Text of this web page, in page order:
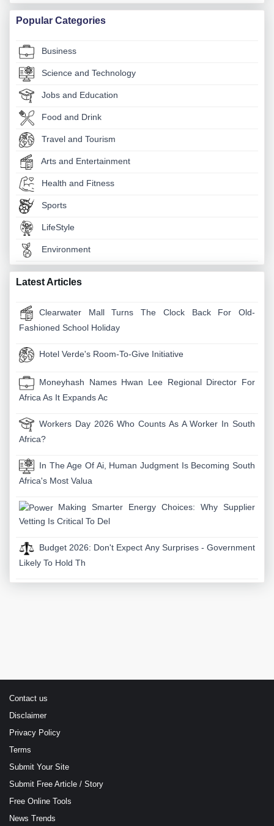
Popular Categories
Business
Science and Technology
Jobs and Education
Food and Drink
Travel and Tourism
Arts and Entertainment
Health and Fitness
Sports
LifeStyle
Environment
Latest Articles
Clearwater Mall Turns The Clock Back For Old-
Fashioned School Holiday
Hotel Verde's Room-To-Give Initiative
Moneyhash Names Hwan Lee Regional Director For
Africa As It Expands Ac
Workers Day 2026 Who Counts As A Worker In South
Africa?
In The Age Of Ai, Human Judgment Is Becoming South
Africa's Most Valua
Making Smarter Energy Choices: Why Supplier
Vetting Is Critical To Del
Budget 2026: Don't Expect Any Surprises - Government
Likely To Hold Th
Contact us
Disclaimer
Privacy Policy
Terms
Submit Your Site
Submit Free Article / Story
Free Online Tools
News Trends